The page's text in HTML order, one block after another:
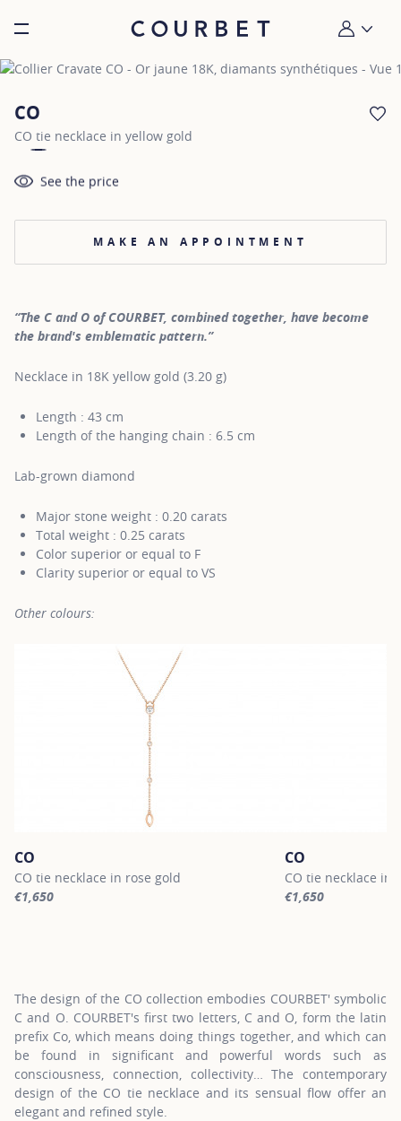
Burger toggle menu My account
CO
CO tie necklace in yellow gold
See the price
MAKE AN APPOINTMENT
“The C and O of COURBET, combined together, have become
the brand's emblematic pattern.”
Necklace in 18K yellow gold (3.20 g)
Length : 43 cm
Length of the hanging chain : 6.5 cm
Lab-grown diamond
Major stone weight : 0.20 carats
Total weight : 0.25 carats
Color superior or equal to F
Clarity superior or equal to VS
Other colours:
CO
CO tie necklace in rose gold
€1,650
CO
CO tie necklace in
€1,650
The design of the CO collection embodies COURBET' symbolic
C and O. COURBET's first two letters, C and O, form the latin
prefix Co, which means doing things together, and which can
be found in significant and powerful words such as
consciousness, connection, collectivity… The contemporary
design of the CO tie necklace and its sensual flow offer an
elegant and refined style.